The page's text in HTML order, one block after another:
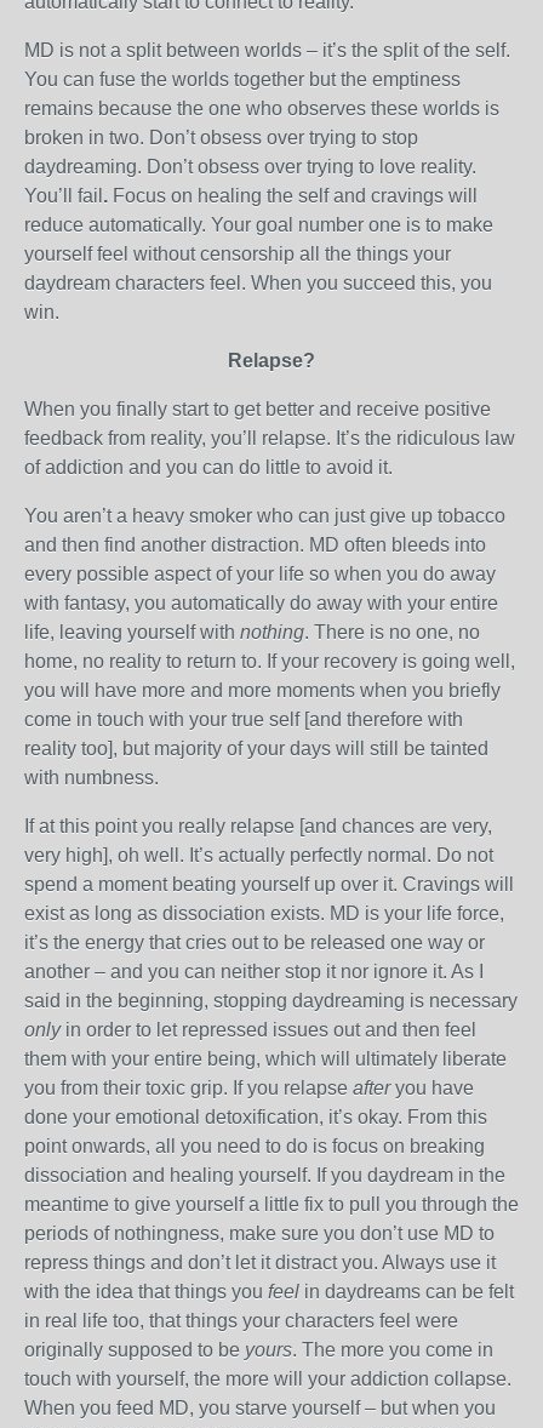
MD is not a split between worlds – it’s the split of the self.
You can fuse the worlds together but the emptiness
remains because the one who observes these worlds is
broken in two. Don’t obsess over trying to stop
daydreaming. Don’t obsess over trying to love reality.
You’ll fail . Focus on healing the self and cravings will
reduce automatically. Your goal number one is to make
yourself feel without censorship all the things your
daydream characters feel. When you succeed this, you
win.
Relapse?
When you finally start to get better and receive positive
feedback from reality, you’ll relapse. It’s the ridiculous law
of addiction and you can do little to avoid it.
You aren’t a heavy smoker who can just give up tobacco
and then find another distraction. MD often bleeds into
every possible aspect of your life so when you do away
with fantasy, you automatically do away with your entire
life, leaving yourself with nothing. There is no one, no
home, no reality to return to. If your recovery is going well,
you will have more and more moments when you briefly
come in touch with your true self [and therefore with
reality too], but majority of your days will still be tainted
with numbness.
If at this point you really relapse [and chances are very,
very high], oh well. It’s actually perfectly normal. Do not
spend a moment beating yourself up over it. Cravings will
exist as long as dissociation exists. MD is your life force,
it’s the energy that cries out to be released one way or
another – and you can neither stop it nor ignore it. As I
said in the beginning, stopping daydreaming is necessary
onlyin order to let repressed issues out and then feel
them with your entire being, which will ultimately liberate
you from their toxic grip. If you relapse afteryou have
done your emotional detoxification, it’s okay. From this
point onwards, all you need to do is focus on breaking
dissociation and healing yourself. If you daydream in the
meantime to give yourself a little fix to pull you through the
periods of nothingness, make sure you don’t use MD to
repress things and don’t let it distract you. Always use it
with the idea that things you feel in daydreams can be felt
in real life too, that things your characters feel were
originally supposed to be yours. The more you come in
touch with yourself, the more will your addiction collapse.
When you feed MD, you starve yourself – but when you